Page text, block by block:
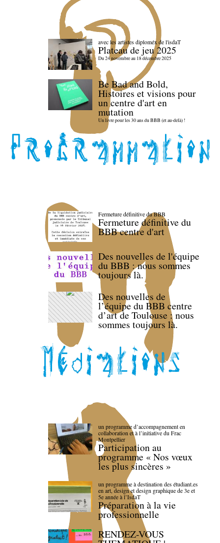
avec les artistes diploméx de l'isdaT
Plateau de jeu 2025
Du 24 novembre au 18 décembre 2025
Be Bad and Bold,
Histoires et visions pour
un centre d'art en
mutation
Un livre pour les 30 ans du BBB (et au-delà) !
Fermeture définitive du BBB
Fermeture définitive du
BBB centre d'art
Des nouvelles de l'équipe
du BBB : nous sommes
toujours là.
Des nouvelles de
l’équipe du BBB centre
d’art de Toulouse : nous
sommes toujours là.
un programme d’accompagnement en
collaboration et à l’initiative du Frac
Montpellier
Participation au
programme « Nos vœux
les plus sincères »
un programme à destination des étudiant.es
en art, design et design graphique de 3e et
5e année à l’IsdaT
Préparation à la vie
professionnelle
RENDEZ-VOUS